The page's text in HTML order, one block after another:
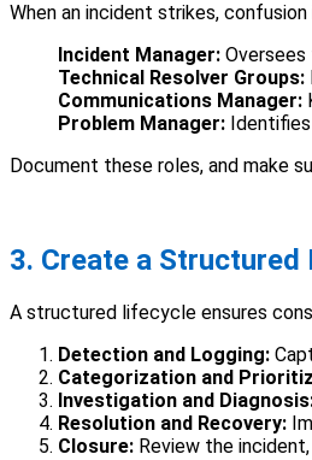
When an incident strikes,
Incident Manager:
Technical Resolver Groups:
Communications Manager:
Problem Manager:
Document these roles, and make
3. Create a
A structured lifecycle ensures
Detection and Logging:
Categorization and
Investigation and
Resolution and Recovery:
Closure: Review the